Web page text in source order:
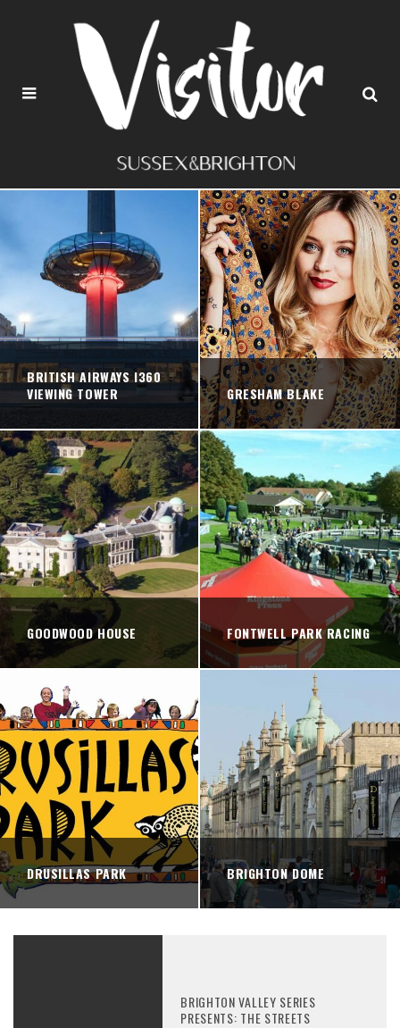
BRITISH AIRWAYS I360
VIEWING TOWER
GRESHAM BLAKE
GOODWOOD HOUSE FONTWELL PARK RACING
DRUSILLAS PARK BRIGHTON DOME
BRIGHTON VALLEY SERIES
PRESENTS: THE STREETS